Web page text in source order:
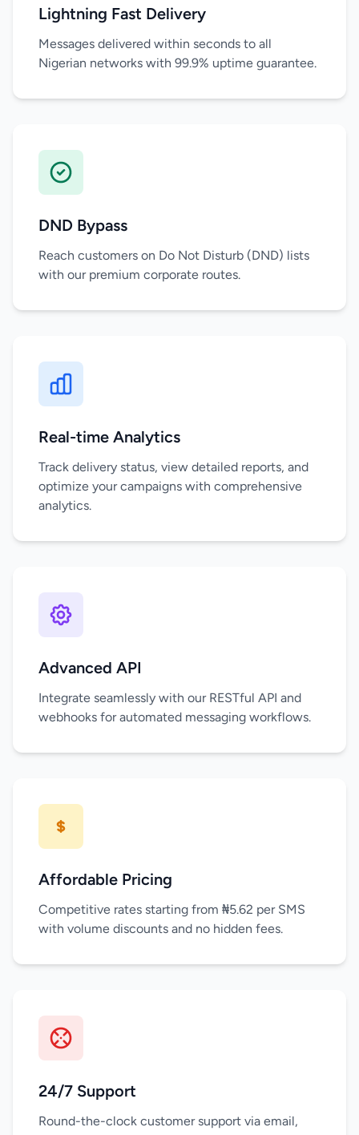
Lightning Fast Delivery
Messages delivered within seconds to all
Nigerian networks with 99.9% uptime guarantee.
DND Bypass
Reach customers on Do Not Disturb (DND) lists
with our premium corporate routes.
Real-time Analytics
Track delivery status, view detailed reports, and
optimize your campaigns with comprehensive
analytics.
Advanced API
Integrate seamlessly with our RESTful API and
webhooks for automated messaging workflows.
Affordable Pricing
Competitive rates starting from ₦5.62 per SMS
with volume discounts and no hidden fees.
24/7 Support
Round-the-clock customer support via email,